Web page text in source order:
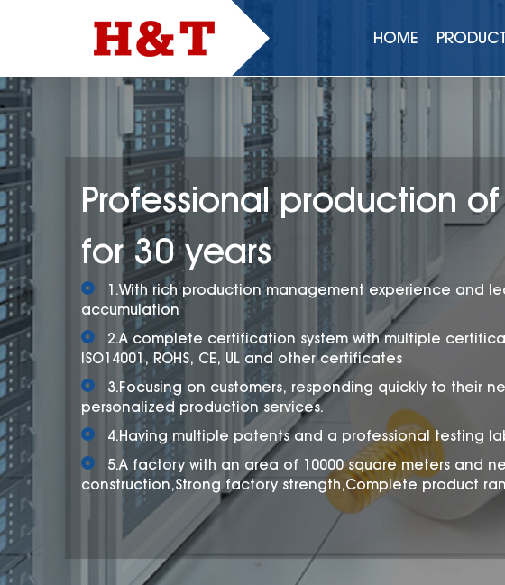
HOME
Professional production
for 30 years
1.With rich production management experience and
accumulation
2.A complete certification system with multiple
ISO14001, ROHS, CE, UL and other certificates
3.Focusing on customers, responding quickly to their
personalized production services.
4.Having multiple patents and a professional testing
5.A factory with an area of 10000 square meters and
construction,Strong factory strength,Complete product